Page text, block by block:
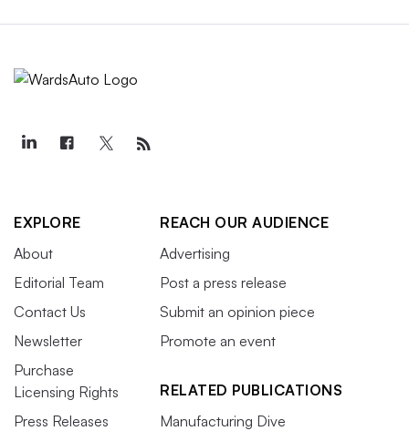
EXPLORE
About
Editorial Team
Contact Us
Newsletter
Purchase
Licensing Rights
Press Releases
REACH OUR AUDIENCE
Advertising
Post a press release
Submit an opinion piece
Promote an event
RELATED PUBLICATIONS
Manufacturing Dive